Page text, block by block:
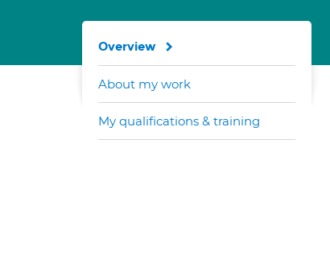
Overview
About my work
My qualifications & training